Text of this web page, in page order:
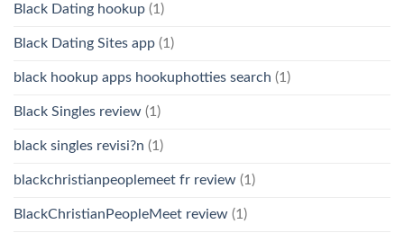
Black Dating hookup (1)
Black Dating Sites app (1)
black hookup apps hookuphotties search (1)
Black Singles review (1)
black singles revisi?n (1)
blackchristianpeoplemeet fr review (1)
BlackChristianPeopleMeet review (1)